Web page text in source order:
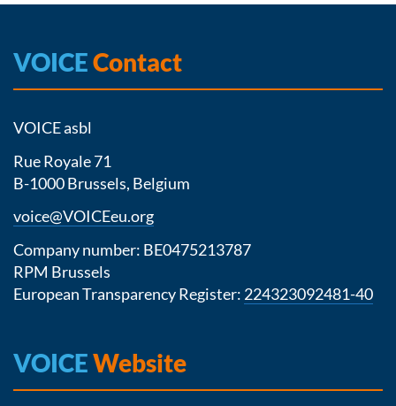
VOICEContact
VOICE asbl
Rue Royale 71
B-1000 Brussels, Belgium
voice@VOICEeu.org
Company number: BE0475213787
RPM Brussels
European Transparency Register: 224323092481-40
VOICEWebsite